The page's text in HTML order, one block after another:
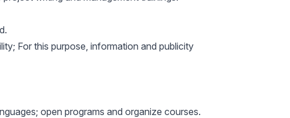
For this purpose, information and publicity
open programs and organize courses.